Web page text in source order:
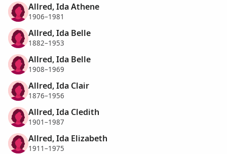
Allred, Ida Athene
1906–1981
Allred, Ida Belle
1882–1953
Allred, Ida Belle
1908–1969
Allred, Ida Clair
1876–1956
Allred, Ida Cledith
1901–1987
Allred, Ida Elizabeth
1911–1975